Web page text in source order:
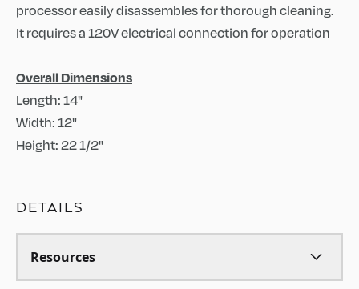
processor easily disassembles for thorough cleaning.
It requires a 120V electrical connection for operation
Overall Dimensions
Length: 14"
Width: 12"
Height: 22 1/2"
DETAILS
Resources